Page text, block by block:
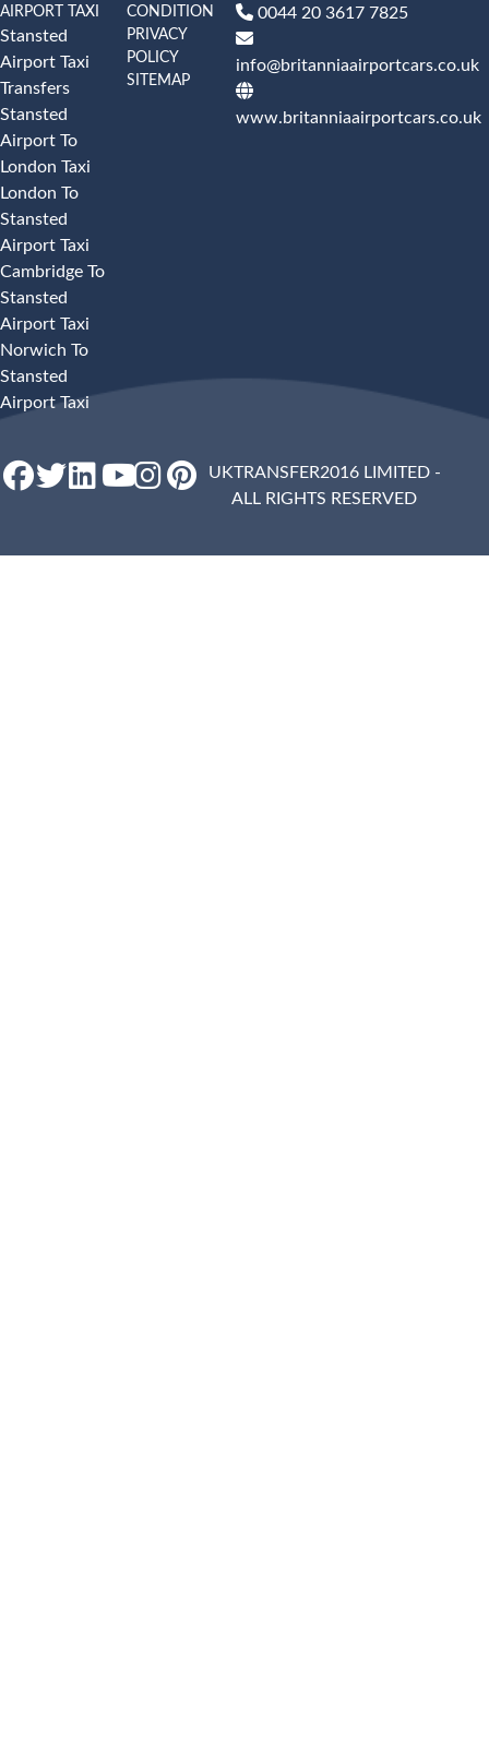
AIRPORT TAXI
Stansted
Airport Taxi
Transfers
Stansted
Airport To
London Taxi
London To
Stansted
Airport Taxi
Cambridge To
Stansted
Airport Taxi
Norwich To
Stansted
Airport Taxi
CONDITION
PRIVACY
POLICY
SITEMAP
0044 20 3617 7825
info@britanniaairportcars.co.uk
www.britanniaairportcars.co.uk
UKTRANSFER2016 LIMITED -
ALL RIGHTS RESERVED